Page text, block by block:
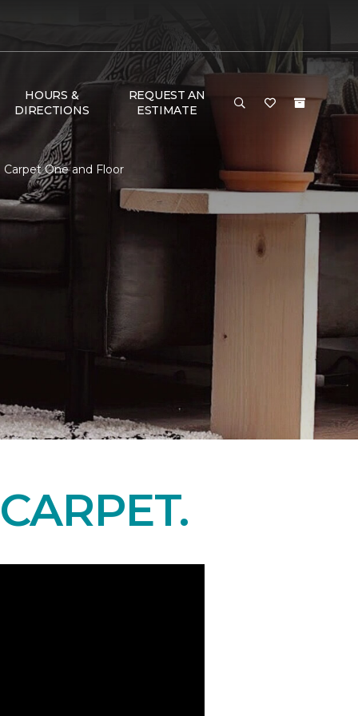
HOURS &
DIRECTIONS
REQUEST AN
ESTIMATE
One and Floor